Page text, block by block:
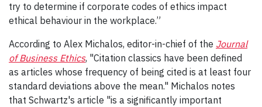
try to determine if corporate codes of ethics impact
ethical behaviour in the workplace.”
According to Alex Michalos, editor-in-chief of the Journal
of Business Ethics, "Citation classics have been defined
as articles whose frequency of being cited is at least four
standard deviations above the mean." Michalos notes
that Schwartz's article "is a significantly important